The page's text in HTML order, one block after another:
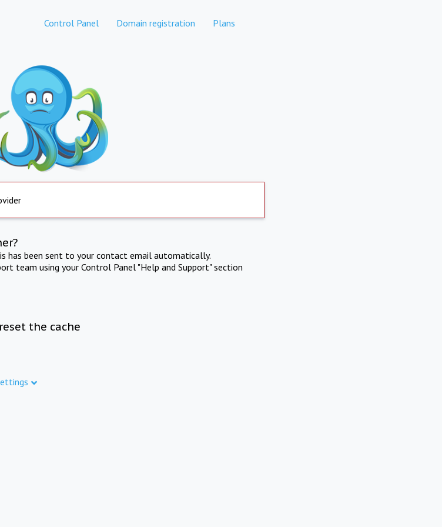
Control Panel Domain registration Plans
has been sent to your contact email automatically.
team using your Control Panel "Help and Support" section
the cache